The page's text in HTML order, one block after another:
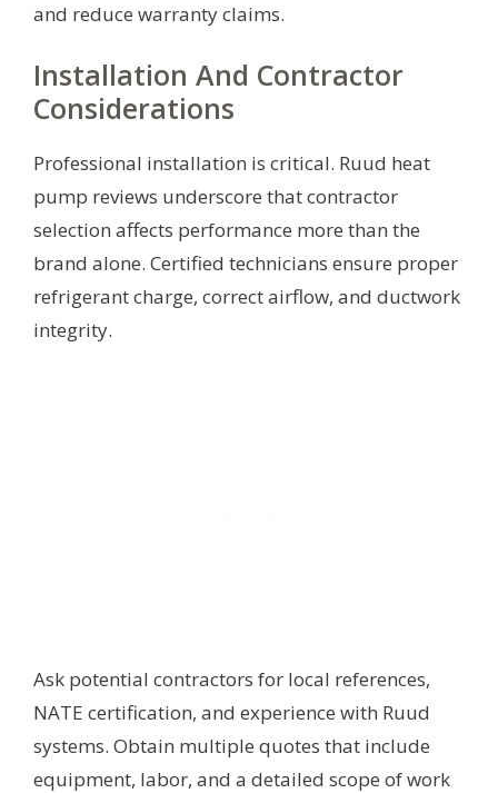
and reduce warranty claims.
Installation And Contractor
Considerations
Professional installation is critical. Ruud heat
pump reviews underscore that contractor
selection affects performance more than the
brand alone. Certified technicians ensure proper
refrigerant charge, correct airflow, and ductwork
integrity.
Ask potential contractors for local references,
NATE certification, and experience with Ruud
systems. Obtain multiple quotes that include
equipment, labor, and a detailed scope of work